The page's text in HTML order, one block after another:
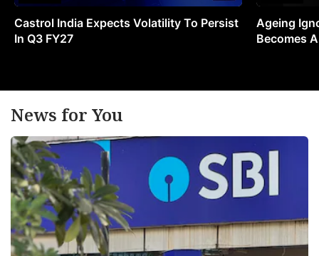
Castrol India Expects Volatility To Persist
In Q3 FY27
Ageing
Becomes
News for You